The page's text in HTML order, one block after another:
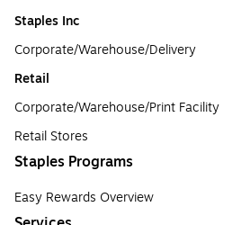
Staples Inc
Corporate/Warehouse/Delivery
Retail
Corporate/Warehouse/Print Facility
Retail Stores
Staples Programs
Easy Rewards Overview